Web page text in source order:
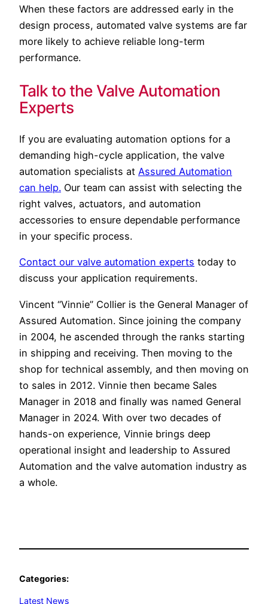
When these factors are addressed early in the
design process, automated valve systems are far
more likely to achieve reliable long-term
performance.
Talk to the Valve Automation
Experts
If you are evaluating automation options for a
demanding high-cycle application, the valve
automation specialists at Assured Automation
can help. Our team can assist with selecting the
right valves, actuators, and automation
accessories to ensure dependable performance
in your specific process.
Contact our valve automation experts today to
discuss your application requirements.
Vincent “Vinnie” Collier is the General Manager of
Assured Automation. Since joining the company
in 2004, he ascended through the ranks starting
in shipping and receiving. Then moving to the
shop for technical assembly, and then moving on
to sales in 2012. Vinnie then became Sales
Manager in 2018 and finally was named General
Manager in 2024. With over two decades of
hands-on experience, Vinnie brings deep
operational insight and leadership to Assured
Automation and the valve automation industry as
a whole.
Categories:
Latest News